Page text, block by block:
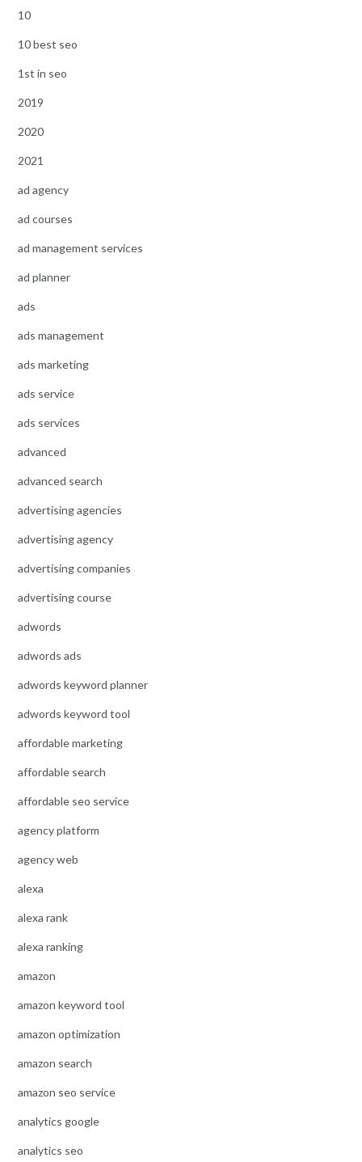
10
10 best seo
1st in seo
2019
2020
2021
ad agency
ad courses
ad management services
ad planner
ads
ads management
ads marketing
ads service
ads services
advanced
advanced search
advertising agencies
advertising agency
advertising companies
advertising course
adwords
adwords ads
adwords keyword planner
adwords keyword tool
affordable marketing
affordable search
affordable seo service
agency platform
agency web
alexa
alexa rank
alexa ranking
amazon
amazon keyword tool
amazon optimization
amazon search
amazon seo service
analytics google
analytics seo